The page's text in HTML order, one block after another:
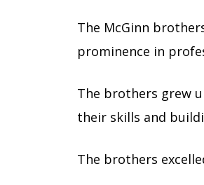
The McGinn
prominence in
The brothers grew
their skills and
The brothers